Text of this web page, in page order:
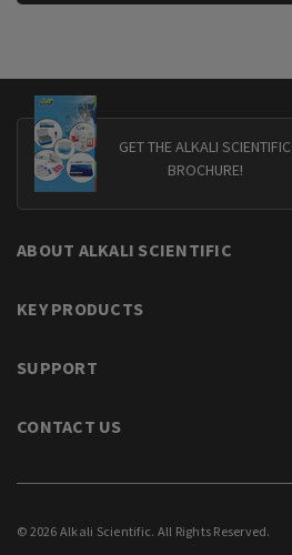
GET THE ALKALI SCIENTIFIC
BROCHURE!
ABOUT ALKALI SCIENTIFIC
KEY PRODUCTS
SUPPORT
CONTACT US
© 2026 Alkali Scientific. All Rights Reserved.